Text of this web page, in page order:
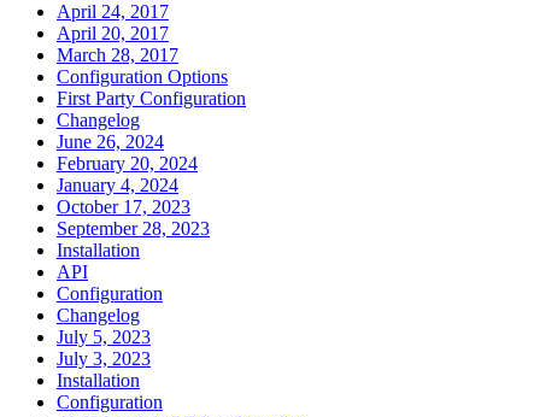
April 24, 2017
April 20, 2017
March 28, 2017
Configuration Options
First Party Configuration
Changelog
June 26, 2024
February 20, 2024
January 4, 2024
October 17, 2023
September 28, 2023
Installation
API
Configuration
Changelog
July 5, 2023
July 3, 2023
Installation
Configuration